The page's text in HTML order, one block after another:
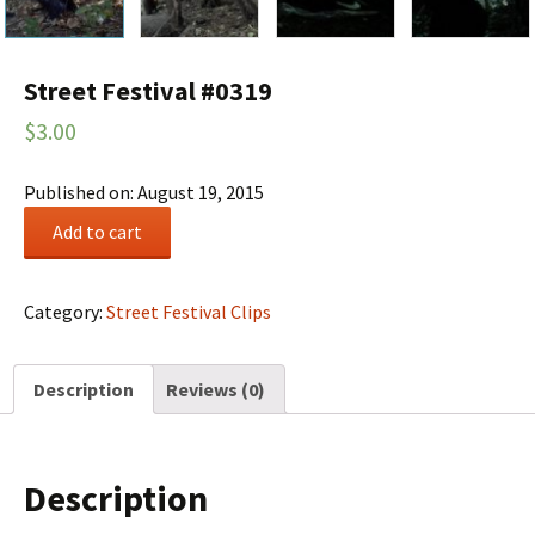
Street Festival #0319
$3.00
Published on: August 19, 2015
quantity
Add to cart
Category: Street Festival Clips
Description Reviews (0)
Description